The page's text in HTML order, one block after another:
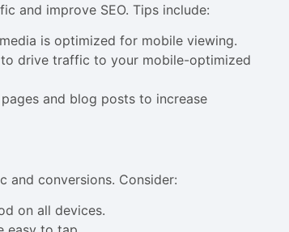
and improve SEO. Tips include:
is optimized for mobile viewing.
drive traffic to your mobile-optimized
and blog posts to increase
and conversions. Consider:
on all devices.